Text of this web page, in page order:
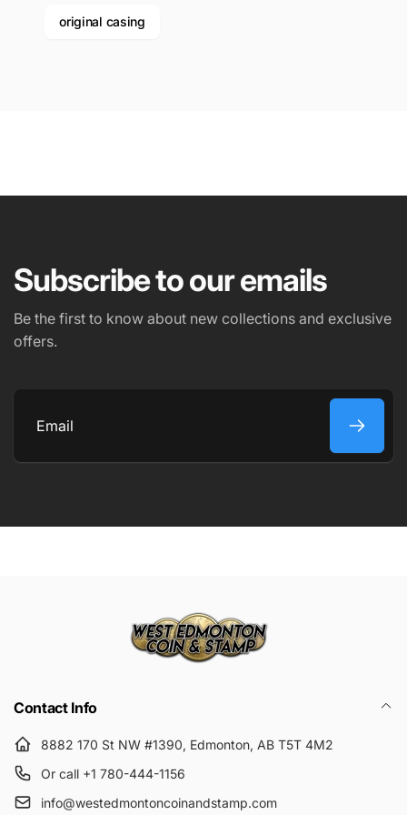
original casing
Subscribe to our emails
Be the first to know about new collections and exclusive
offers.
Email
Contact Info
8882 170 St NW #1390, Edmonton, AB T5T 4M2
Or call +1 780-444-1156
info@westedmontoncoinandstamp.com